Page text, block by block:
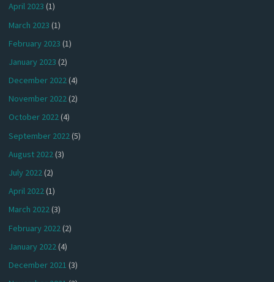
April 2023 (1)
March 2023 (1)
February 2023 (1)
January 2023 (2)
December 2022(4)
November 2022(2)
October 2022(4)
September 2022(5)
August 2022(3)
July 2022(2)
April 2022(1)
March 2022(3)
February 2022 (2)
January 2022(4)
December 2021 (3)